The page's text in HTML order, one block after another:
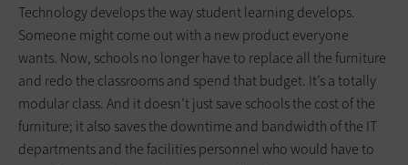
Technology develops the way student learning develops.
Someone might come out with a new product everyone
wants. Now, schools no longer have to replace all the furniture
and redo the classrooms and spend that budget. It’s a totally
modular class. And it doesn’t just save schools the cost of the
furniture; it also saves the downtime and bandwidth of the IT
departments and the facilities personnel who would have to